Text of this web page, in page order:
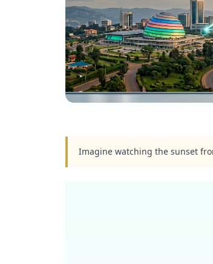
Imagine watching the sunset